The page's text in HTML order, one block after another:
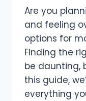
Are you
and feeling
options for
Finding the
be daunting,
this guide,
everything